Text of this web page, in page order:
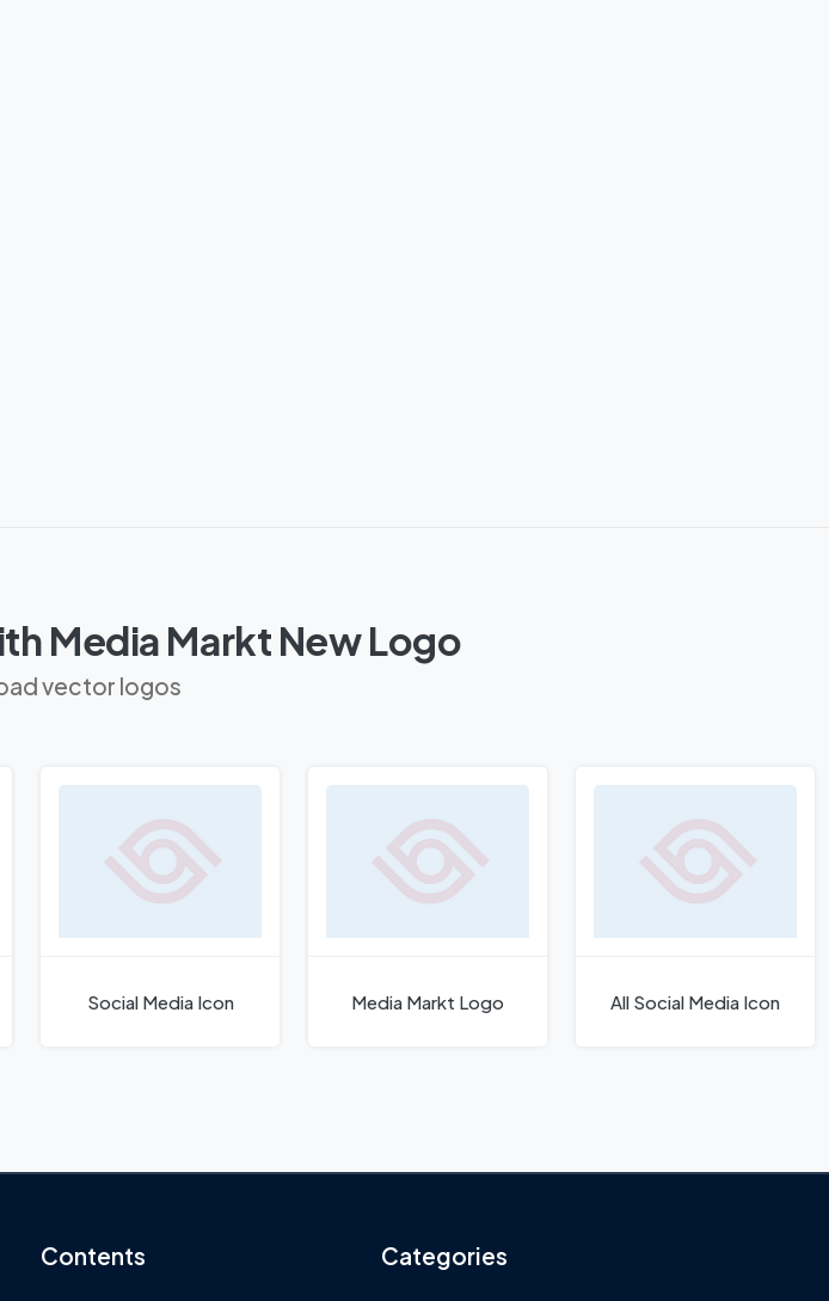
Media Markt New Logo
vector logos
Social Media Icon Media Markt Logo All Social Media Icon
Contents Categories